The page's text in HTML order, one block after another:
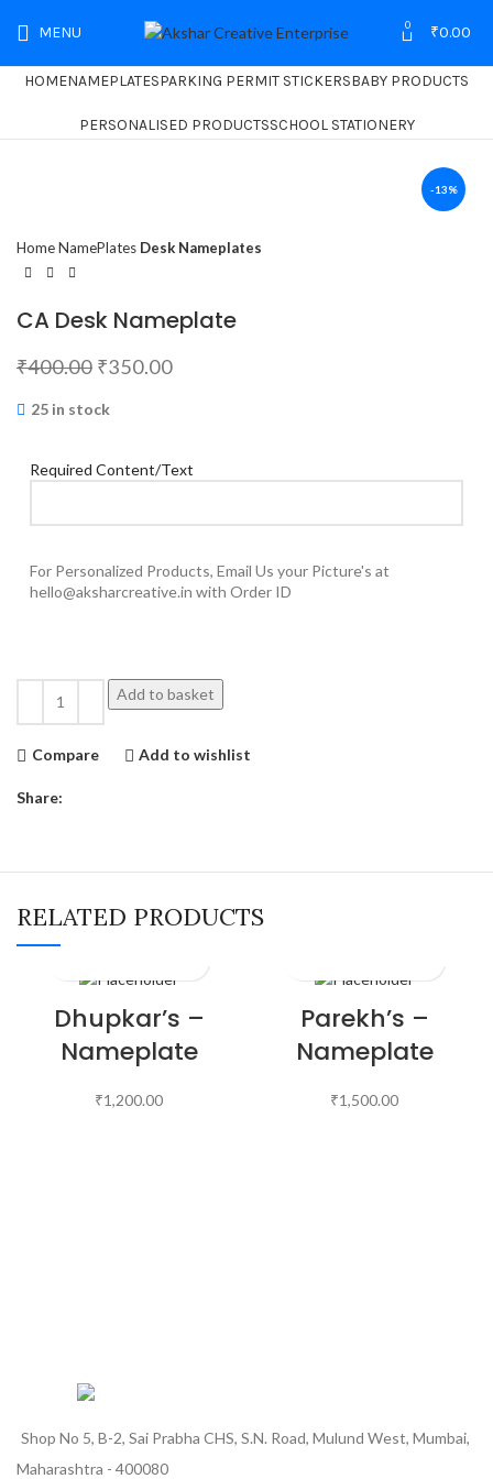
MENU 0 ₹0.00
HOMENAMEPLATESPARKING PERMIT STICKERSBABY PRODUCTS
PERSONALISED PRODUCTSSCHOOL STATIONERY
-13%
HomeNamePlates Desk Nameplates
CA Desk Nameplate
₹400.00 ₹350.00
25 in stock
Required Content/Text
For Personalized Products, Email Us your Picture's at
hello@aksharcreative.in with Order ID
Add to basket
Compare Add to wishlist
Share:
RELATED PRODUCTS
Dhupkar’s –
Nameplate
₹1,200.00
Parekh’s –
Nameplate
₹1,500.00
Shop No 5, B-2, Sai Prabha CHS, S.N. Road, Mulund West, Mumbai,
Maharashtra - 400080